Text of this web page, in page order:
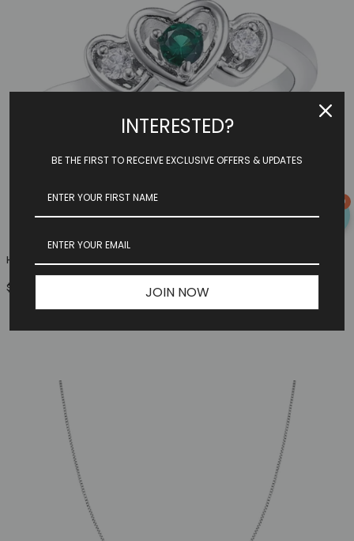
Heart Family Ring (3 Birthstones, Available In Sterling S...
$149.97
0
INTERESTED?
BE THE FIRST TO RECEIVE EXCLUSIVE OFFERS & UPDATES
JOIN NOW